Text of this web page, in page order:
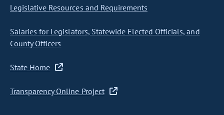
Legislative Resources and Requirements
Salaries for Legislators, Statewide Elected Officials, and
County Officers
State Home
Transparency Online Project